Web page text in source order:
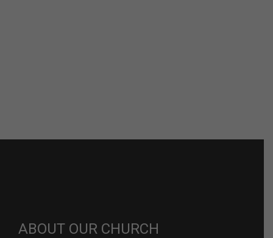
ABOUT OUR CHURCH